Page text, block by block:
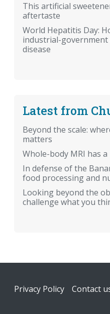
This artificial
aftertaste
World Hepatitis Day:
industrial-government
disease
Latest from
Beyond the scale:
matters
Whole-body MRI has
In defense of the
food processing and
Looking beyond the
challenge what you
Footer
Privacy Policy Contact